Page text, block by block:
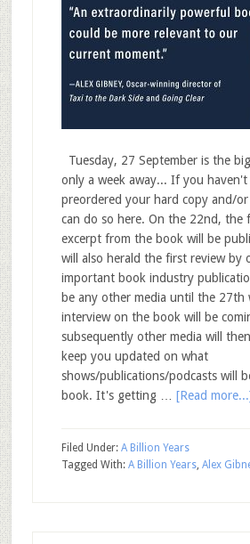
Tuesday, 27 September is the
only a week away... If you haven't
preordered your hard copy and/
can do so here. On the 22nd, the
excerpt from the book will be
will also herald the first review by
important book industry
be any other media until the 27th
interview on the book will be
subsequently other media will
keep you updated on what
shows/publications/podcasts will
book. It's getting … [Read
Filed Under: A Billion Years
Tagged With: A Billion Years, Alex